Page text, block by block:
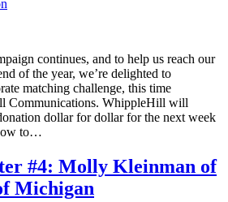
continues, and to help us reach our
of the year, we’re delighted to
matching challenge, this time
Communications. WhippleHill will
dollar for dollar for the next week
to…
#4: Molly Kleinman of
Michigan